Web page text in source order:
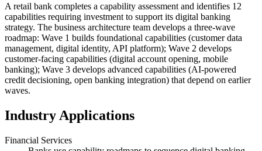
A retail bank completes a capability assessment and identifies 12
capabilities requiring investment to support its digital banking
strategy. The business architecture team develops a three-wave
roadmap: Wave 1 builds foundational capabilities (customer data
management, digital identity, API platform); Wave 2 develops
customer-facing capabilities (digital account opening, mobile
banking); Wave 3 develops advanced capabilities (AI-powered
credit decisioning, open banking integration) that depend on earlier
waves.
Industry Applications
Financial Services